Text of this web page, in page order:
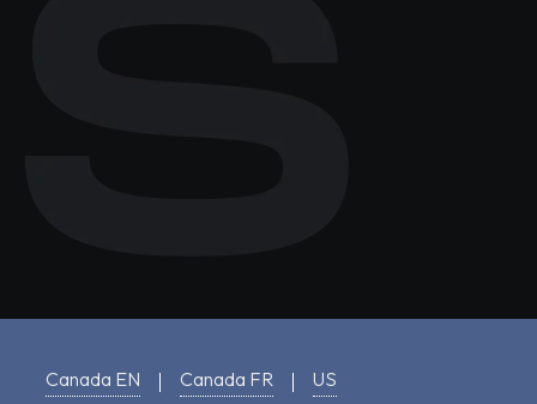
Canada EN Canada FR US